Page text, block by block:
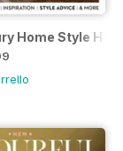
Home Style